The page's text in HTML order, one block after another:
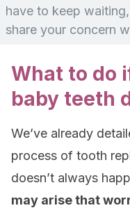
have to keep
share your concern
What to do
baby teeth
We’ve already
process of tooth
doesn’t always
may arise that